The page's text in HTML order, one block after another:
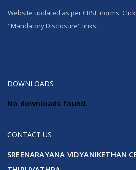
Website updated as per CBSE norms.
"Mandatory Disclosure" links.
DOWNLOADS
No downloads found.
CONTACT US
SREENARAYANA VIDYANIKETHAN